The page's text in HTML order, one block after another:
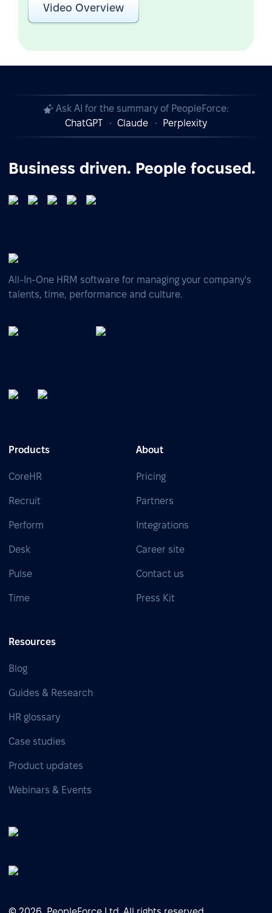
Video Overview
Ask AI for the summary of PeopleForce:
ChatGPT
Claude Perplexity
Business driven. People focused.
All-In-One HRM software for managing your company's
talents, time, performance and culture.
Products
CoreHR
Recruit
Perform
Desk
Pulse
Time
About
Pricing
Partners
Integrations
Career site
Contact us
Press Kit
Resources
Blog
Guides & Research
HR glossary
Case studies
Product updates
Webinars & Events